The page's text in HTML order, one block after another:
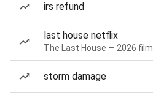
irs refund
last house netflix
The Last House — 2026 film
storm damage